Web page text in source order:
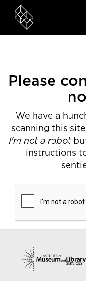
Please
We have a
scanning this
I'm not a robot
instructions